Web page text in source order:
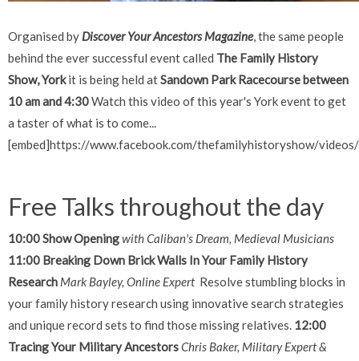
Organised byDiscover Your Ancestors Magazine, the same people
behind the ever successful event called The Family History
Show, Yorkit is being held atSandown Park Racecourse between
10 am and 4:30Watch this video of this year's York event to get
a taster of what is to come...
[embed]https://www.facebook.com/thefamilyhistoryshow/
Free Talks throughout the day
10:00 Show Openingwith Caliban's Dream, Medieval Musicians
11:00 Breaking Down Brick Walls In Your Family History
Research Mark Bayley, Online Expert Resolve stumbling blocks in
your family history research using innovative search strategies
and unique record sets to find those missing relatives. 12:00
Tracing Your Military AncestorsChris Baker, Military Expert &